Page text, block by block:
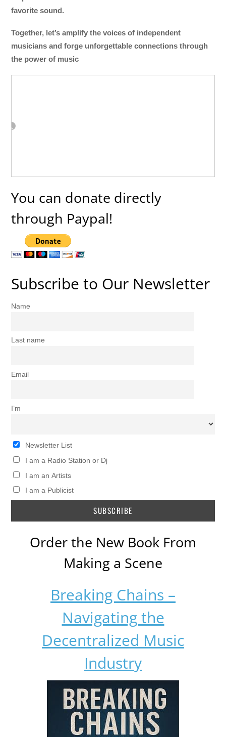
favorite sound.
Together, let’s amplify the voices of independent
musicians and forge unforgettable connections through
the power of music
You can donate directly
through Paypal!
Subscribe to Our Newsletter
Name
Last name
Email
I’m
Newsletter List
I am a Radio Station or Dj
I am an Artists
I am a Publicist
Order the New Book From
Making a Scene
Breaking Chains –
Navigating the
Decentralized Music
Industry